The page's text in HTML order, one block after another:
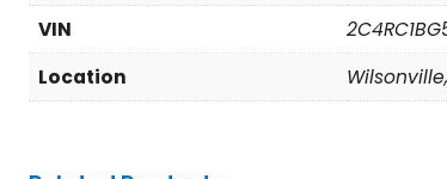
VIN
Location